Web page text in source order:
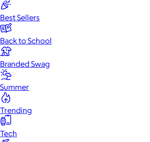
Best Sellers
Back to School
Branded Swag
Summer
Trending
Tech